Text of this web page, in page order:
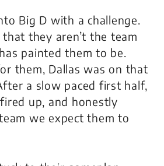
Big D with a challenge.
they aren’t the team
painted them to be.
them, Dallas was on that
a slow paced first half,
up, and honestly
we expect them to